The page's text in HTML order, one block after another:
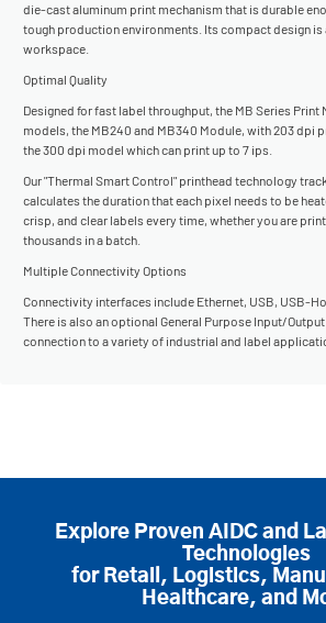
die-cast aluminum print mechanism that is durable
tough production environments. Its compact design is
workspace.
Optimal Quality
Designed for fast label throughput, the MB Series Print
models, the MB240 and MB340 Module, with 203 dpi
the 300 dpi model which can print up to 7 ips.
Our "Thermal Smart Control" printhead technology
calculates the duration that each pixel needs to be
crisp, and clear labels every time, whether you are
thousands in a batch.
Multiple Connectivity Options
Connectivity interfaces include Ethernet, USB, USB-
There is also an optional General Purpose Input/Output
connection to a variety of industrial and label
Explore Proven AIDC and
Technologies
for Retail, Logistics,
Healthcare, and